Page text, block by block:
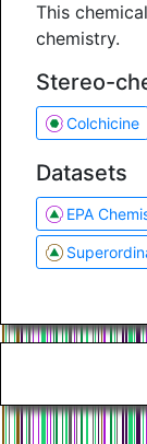
This
chemistry.
Stereo-
Colchicine
Datasets
EPA